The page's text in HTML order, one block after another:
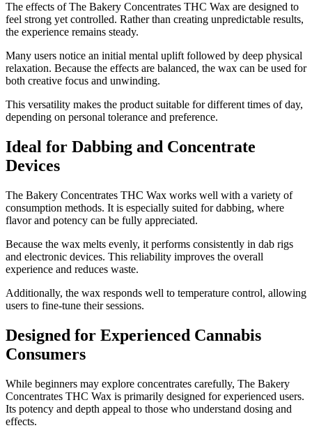
The effects of The Bakery Concentrates THC Wax are designed to
feel strong yet controlled. Rather than creating unpredictable results,
the experience remains steady.
Many users notice an initial mental uplift followed by deep physical
relaxation. Because the effects are balanced, the wax can be used for
both creative focus and unwinding.
This versatility makes the product suitable for different times of day,
depending on personal tolerance and preference.
Ideal for Dabbing and Concentrate
Devices
The Bakery Concentrates THC Wax works well with a variety of
consumption methods. It is especially suited for dabbing, where
flavor and potency can be fully appreciated.
Because the wax melts evenly, it performs consistently in dab rigs
and electronic devices. This reliability improves the overall
experience and reduces waste.
Additionally, the wax responds well to temperature control, allowing
users to fine-tune their sessions.
Designed for Experienced Cannabis
Consumers
While beginners may explore concentrates carefully, The Bakery
Concentrates THC Wax is primarily designed for experienced users.
Its potency and depth appeal to those who understand dosing and
effects.